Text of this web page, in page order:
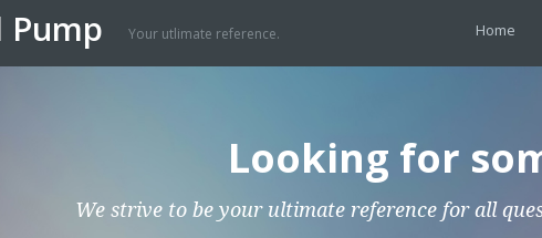
Pump Your utlimate reference. Home
Looking for
We strive to be your ultimate reference for all